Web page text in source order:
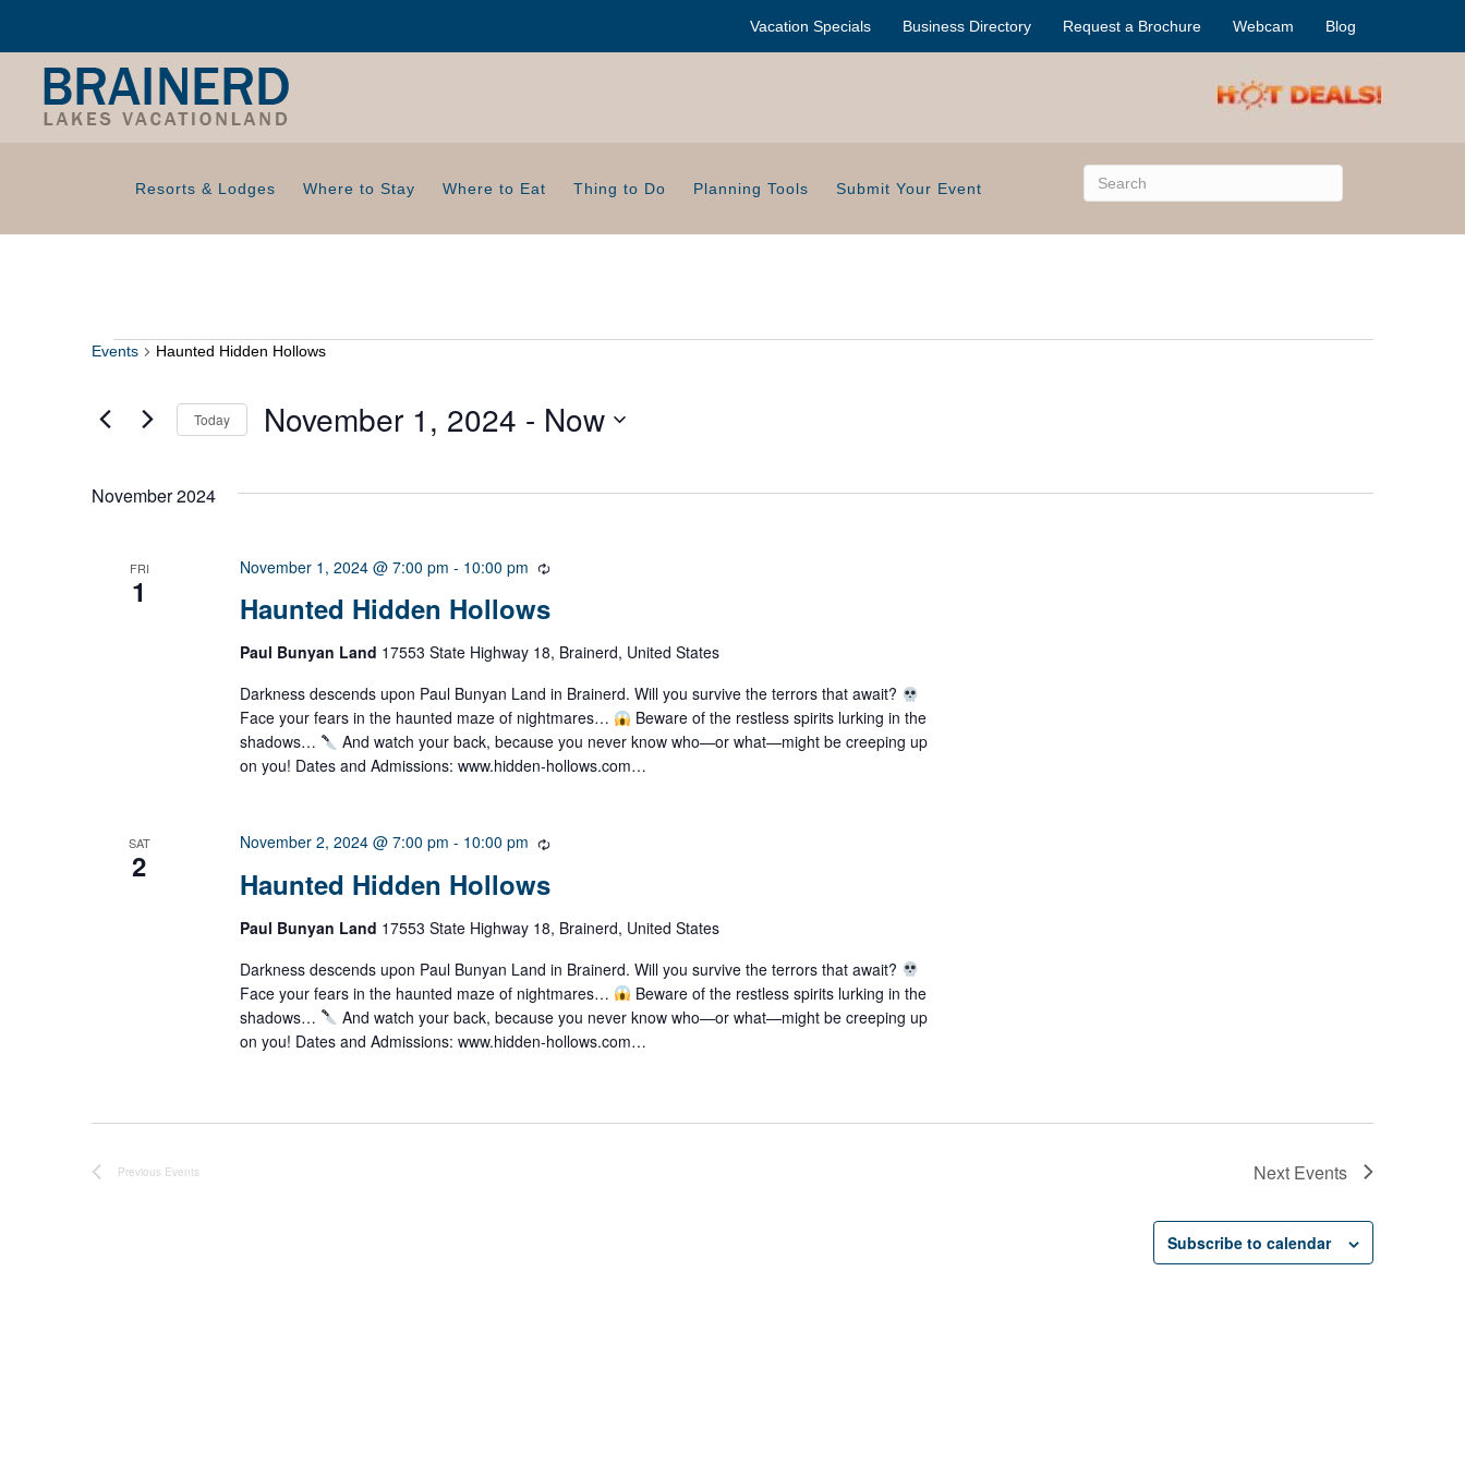
Vacation Specials Business Directory Request a Brochure Webcam Blog
Resorts & Lodges Where to Stay Where to Eat Thing to Do Planning Tools Submit Your Event
Events
Events Haunted Hidden Hollows
Today November 1, 2024 - Now
l
a
t
e
November 2024
FRI
1 Haunted Hidden Hollows
November 1, 2024 @ 7:00 pm - 10:00 pm
R
c
r
r
i
n
g
Paul Bunyan Land 17553 State Highway 18, Brainerd, United States
Darkness descends upon Paul Bunyan Land in Brainerd. Will you survive the terrors that await?
Face your fears in the haunted maze of nightmares…
Beware of the restless spirits lurking in the
shadows…
And watch your back, because you never know who—or what—might be creeping up
on you! Dates and Admissions: www.hidden-hollows.com…
SAT
2 Haunted Hidden Hollows
November 2, 2024 @ 7:00 pm - 10:00 pm
R
c
r
r
i
n
g
Paul Bunyan Land 17553 State Highway 18, Brainerd, United States
Darkness descends upon Paul Bunyan Land in Brainerd. Will you survive the terrors that await?
Face your fears in the haunted maze of nightmares…
Beware of the restless spirits lurking in the
shadows…
And watch your back, because you never know who—or what—might be creeping up
on you! Dates and Admissions: www.hidden-hollows.com…
Previous Events Next Events
Subscribe to calendar